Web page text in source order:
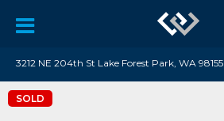
3212 NE 204th St Lake Forest Park, WA 98155
SOLD